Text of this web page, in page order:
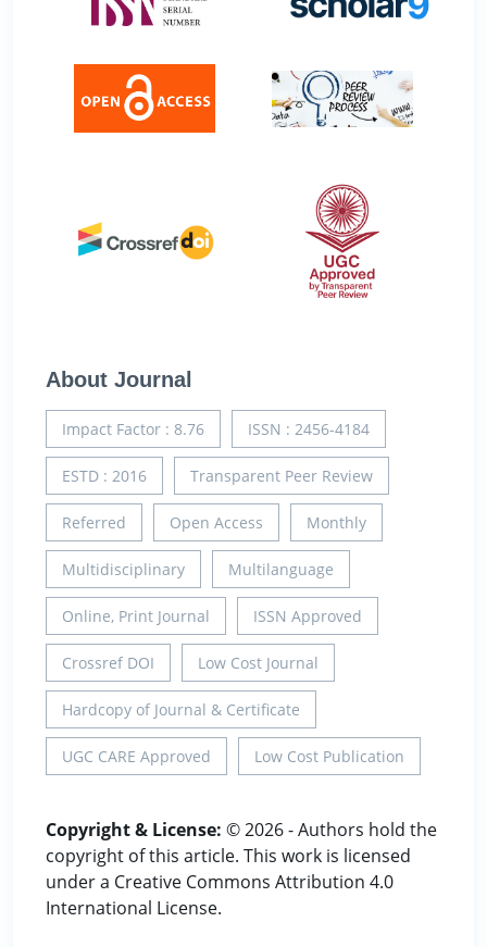
About Journal
Impact Factor : 8.76 ISSN : 2456-4184
ESTD : 2016 Transparent Peer Review
Referred Open Access Monthly
Multidisciplinary Multilanguage
Online, Print Journal ISSN Approved
Crossref DOI Low Cost Journal
Hardcopy of Journal & Certificate
UGC CARE Approved Low Cost Publication
Copyright & License: © 2026 - Authors hold the
copyright of this article. This work is licensed
under a Creative Commons Attribution 4.0
International License.